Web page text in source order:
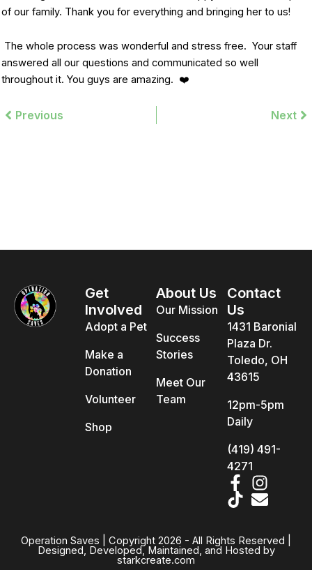
of our family. Thank you for everything and bringing her to us!
The whole process was wonderful and stress free. Your staff
answered all our questions and communicated so well
throughout it. You guys are amazing. ❤️
Prev
Previous Next
Get
Involved
Adopt a Pet
Make a
Donation
Volunteer
Shop
About Us
Our Mission
Success
Stories
Meet Our
Team
Contact
Us
1431 Baronial
Plaza Dr.
Toledo, OH
43615
12pm-5pm
Daily
(419) 491-
4271
Operation Saves | Copyright 2026 - All Rights Reserved |
Designed, Developed, Maintained, and Hosted by
starkcreate.com